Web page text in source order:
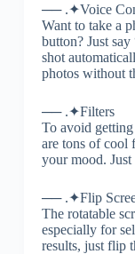
── .✦Voice
Want to take a
button? Just
shot
photos without
── .✦Filters
To avoid
are tons of cool
your mood.
── .✦Flip
The rotatable
especially for
results, just flip